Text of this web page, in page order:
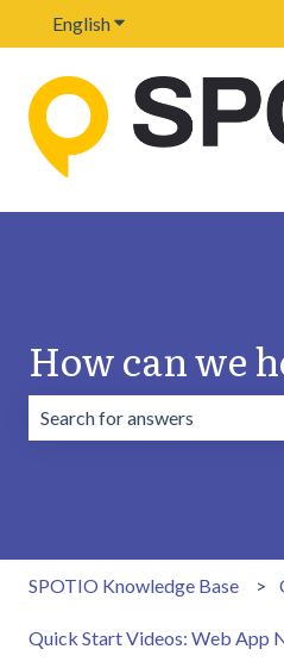
EnglishShow submenu for
How can we
SPOTIO Knowledge Base
Quick Start Videos: Web App